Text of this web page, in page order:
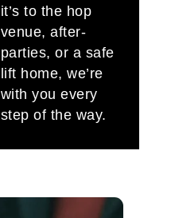
it’s to the hop
venue, after-
parties, or a safe
lift home, we’re
with you every
step of the way.